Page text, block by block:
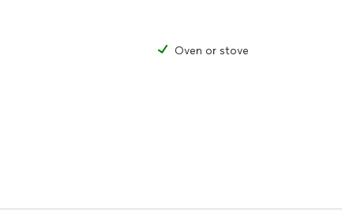
Oven or stove